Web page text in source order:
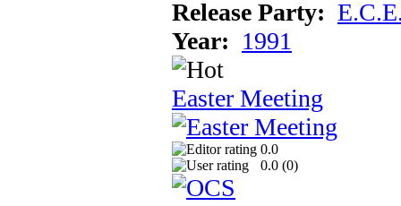
Release Party:
Year: 1991
Easter Meeting
0.0
0.0 (0)